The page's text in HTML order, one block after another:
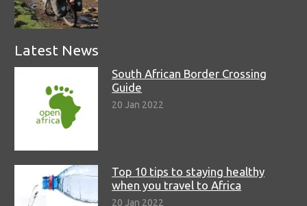
Latest News
South African Border Crossing
Guide
20 Jan 2022
Top 10 tips to staying healthy
when you travel to Africa
20 Jan 2022